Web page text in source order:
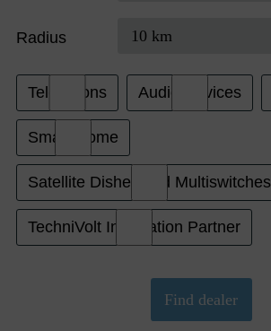
Radius
Televisions Audio Devices
Smart Home
Satellite Dishes and Multiswitches
TechniVolt Installation Partner